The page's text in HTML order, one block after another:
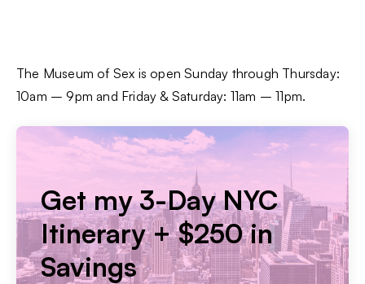
The Museum of Sex is open Sunday through Thursday:
10am – 9pm and Friday & Saturday: 11am – 11pm.
Get my 3-Day NYC
Itinerary + $250 in
Savings